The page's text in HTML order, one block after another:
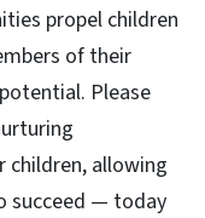
propel children
of their
Please
children, allowing
succeed — today